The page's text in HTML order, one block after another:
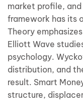
market profile,
framework has its
Theory
Elliott Wave
psychology.
distribution, and
result. Smart
structure,